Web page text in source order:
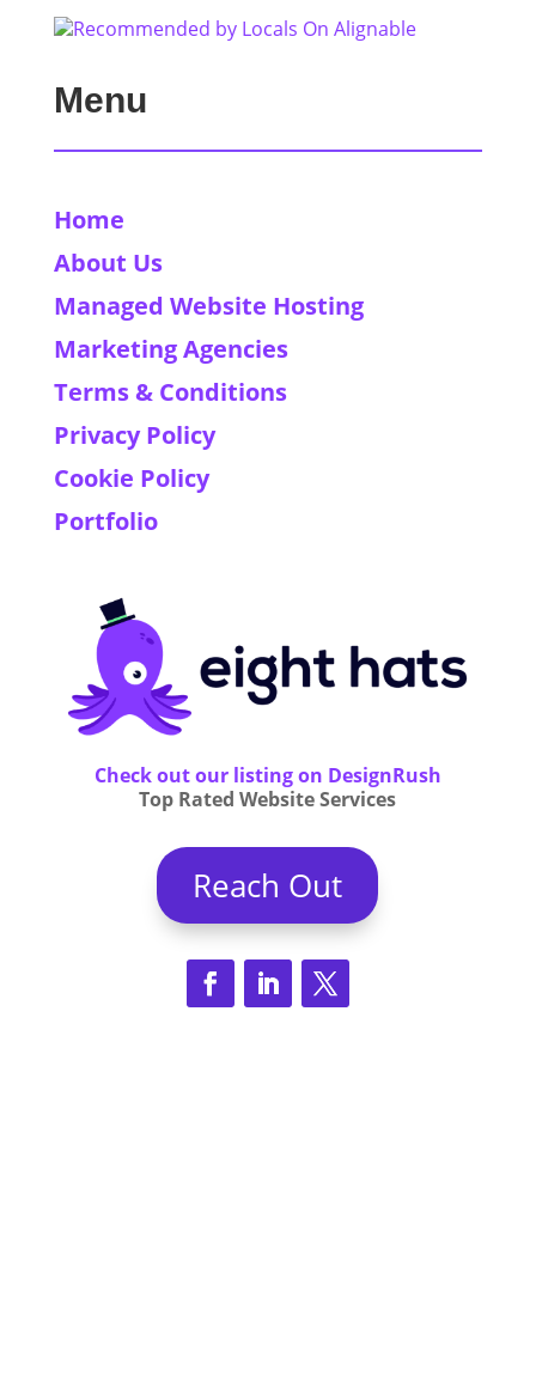
Menu
Home
About Us
Managed Website Hosting
Marketing Agencies
Terms & Conditions
Privacy Policy
Cookie Policy
Portfolio
Check out our listing on DesignRush
Top Rated Website Services
Reach Out